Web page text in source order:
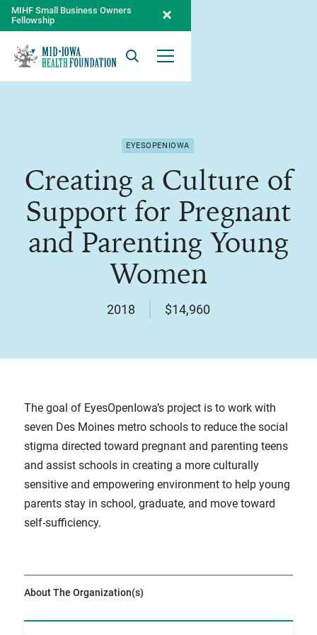
MIHF Small Business Owners
Fellowship
EYESOPENIOWA
Creating a Culture of
Support for Pregnant
and Parenting Young
Women
2018 $14,960
The goal of EyesOpenIowa’s project is to work with
seven Des Moines metro schools to reduce the social
stigma directed toward pregnant and parenting teens
and assist schools in creating a more culturally
sensitive and empowering environment to help young
parents stay in school, graduate, and move toward
self-sufficiency.
About The Organization(s)